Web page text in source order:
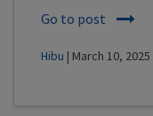
Go to post
Hibu | March 10, 2025